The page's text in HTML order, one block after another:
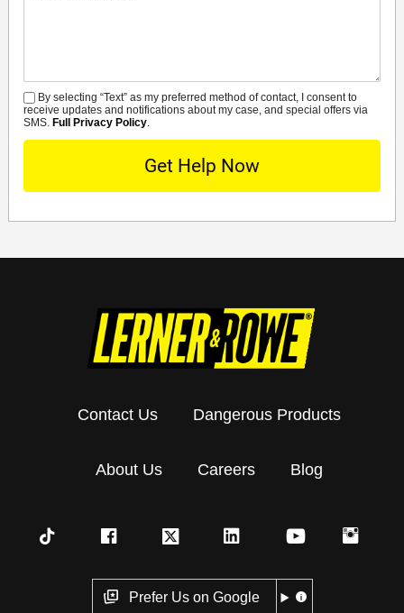
SMS
By selecting “Text” as my preferred method of contact, I consent to
receive updates and notifications about my case, and special offers via
SMS. Full Privacy Policy.
Contact Us Dangerous Products
About Us Careers Blog
Prefer Us on Google